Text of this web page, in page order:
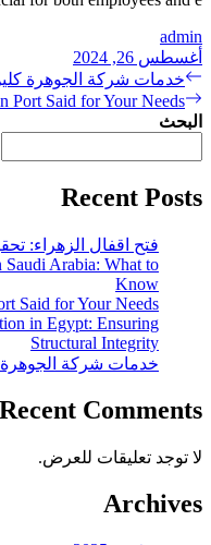
Get Reliable Calibration
والحماية للسكان
Pre-shipment Inspection
Get Reliable Calibration
Ultrasonic Thickness